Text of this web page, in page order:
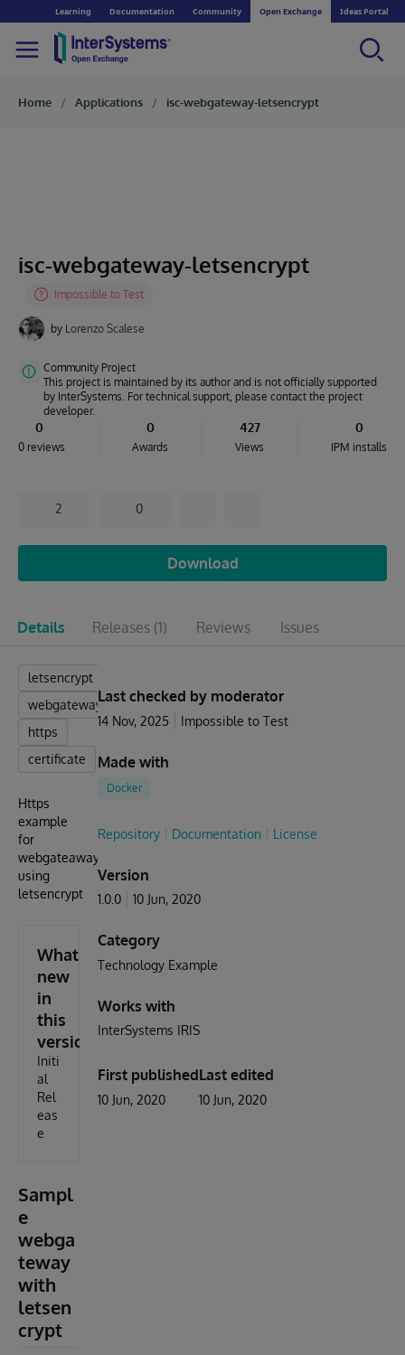
Learning Documentation Community Open Exchange Ideas Portal
Home Applications isc-webgateway-letsencrypt
isc-webgateway-letsencrypt
by Lorenzo Scalese
Community Project
This project is maintained by its author and is not officially supported
by InterSystems. For technical support, please contact the project
developer.
0
0 reviews
0
Awards
427
Views
0
IPM installs
2 0
Download
Details Releases (1) Reviews Issues
letsencrypt
webgateway
https
certificate
Https
example
for
webgateaway
using
letsencrypt
What's
new
in
this
version
Initi
al
Rel
eas
e
Sampl
e
webga
teway
with
letsen
crypt
Last checked by moderator
14 Nov, 2025 Impossible to Test
Made with
Docker
Repository Documentation License
Version
1.0.0 10 Jun, 2020
Category
Technology Example
Works with
InterSystems IRIS
First published
10 Jun, 2020
Last edited
10 Jun, 2020